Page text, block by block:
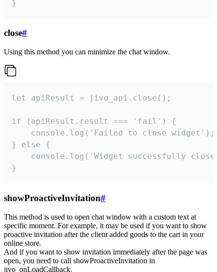
}
close#
Using this method you can minimize the chat window.
let apiResult = jivo_api.close();
if (apiResult.result === 'fail') {
    console.log('Failed to close widget');
} else {
console.log('Widget successfully
}
showProactiveInvitation#
This method is used to open chat window with a custom text at
specific moment. For example, it may be used if you want to show
proactive invitation after the client added goods to the cart in your
online store.
And if you want to show invitation immediately after the page was
open, you need to call showProactiveInvitation in
jivo_onLoadCallback.